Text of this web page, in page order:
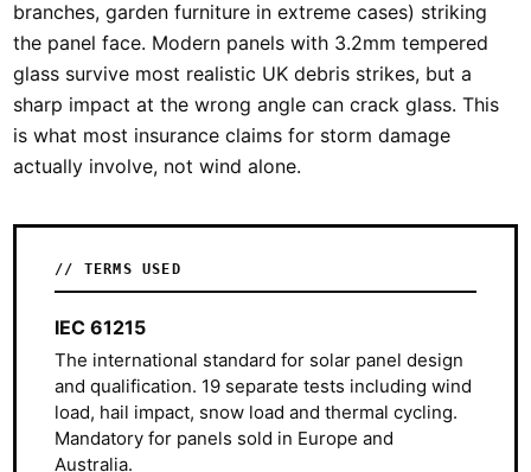
branches, garden furniture in extreme cases) striking
the panel face. Modern panels with 3.2mm tempered
glass survive most realistic UK debris strikes, but a
sharp impact at the wrong angle can crack glass. This
is what most insurance claims for storm damage
actually involve, not wind alone.
// TERMS USED
IEC 61215
The international standard for solar panel design
and qualification. 19 separate tests including wind
load, hail impact, snow load and thermal cycling.
Mandatory for panels sold in Europe and
Australia.